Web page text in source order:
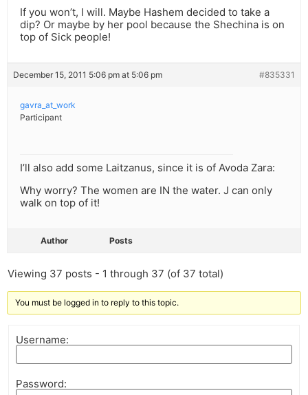
If you won’t, I will. Maybe Hashem decided to take a
dip? Or maybe by her pool because the Shechina is on
top of Sick people!
December 15, 2011 5:06 pm at 5:06 pm #835331
gavra_at_work
Participant
I’ll also add some Laitzanus, since it is of Avoda Zara:
Why worry? The women are IN the water. J can only
walk on top of it!
Author Posts
Viewing 37 posts - 1 through 37 (of 37 total)
You must be logged in to reply to this topic.
Username:
Password: